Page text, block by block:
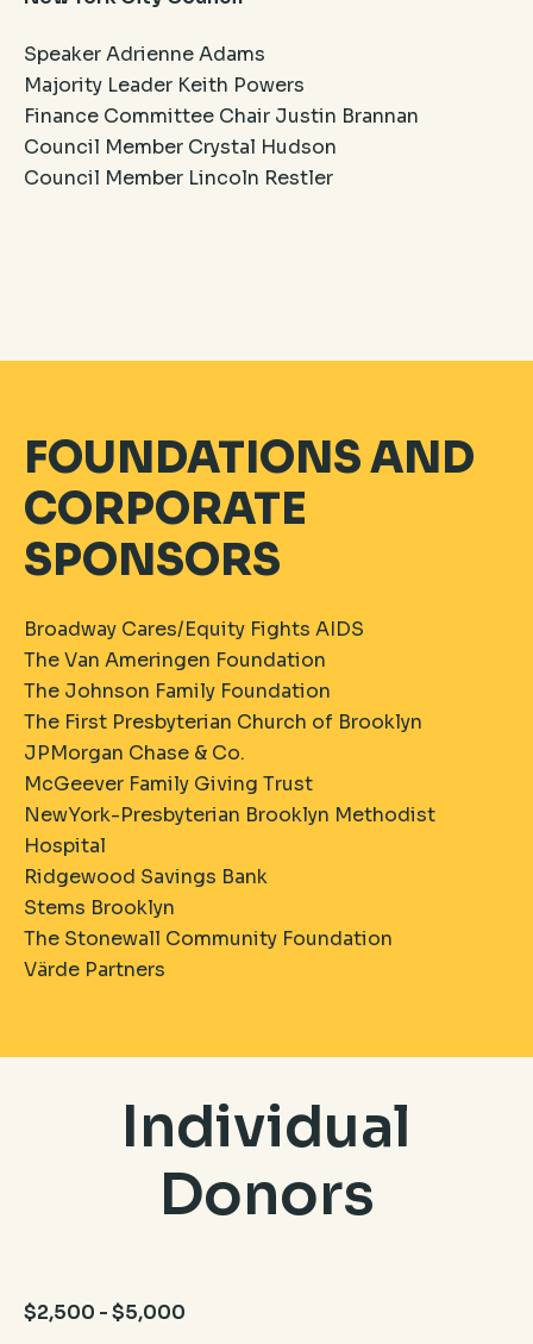
Speaker Adrienne Adams
Majority Leader Keith Powers
Finance Committee Chair Justin Brannan
Council Member Crystal Hudson
Council Member Lincoln Restler
FOUNDATIONS AND
CORPORATE
SPONSORS
Broadway Cares/Equity Fights AIDS
The Van Ameringen Foundation
The Johnson Family Foundation
The First Presbyterian Church of Brooklyn
JPMorgan Chase & Co.
McGeever Family Giving Trust
NewYork-Presbyterian Brooklyn Methodist
Hospital
Ridgewood Savings Bank
Stems Brooklyn
The Stonewall Community Foundation
​Värde Partners
Individual
Donors
$2,500 - $5,000